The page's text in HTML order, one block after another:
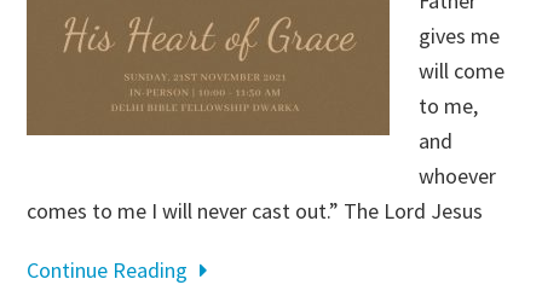
gives me
will come
to me,
and
whoever
comes to me I will never cast out.” The Lord Jesus
Continue Reading